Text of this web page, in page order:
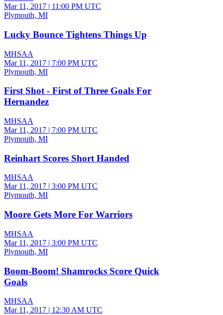
Mar 11, 2017 | 11:00 PM UTC
Plymouth, MI
Lucky Bounce Tightens Things Up
MHSAA
Mar 11, 2017 | 7:00 PM UTC
Plymouth, MI
First Shot - First of Three Goals For
Hernandez
MHSAA
Mar 11, 2017 | 7:00 PM UTC
Plymouth, MI
Reinhart Scores Short Handed
MHSAA
Mar 11, 2017 | 3:00 PM UTC
Plymouth, MI
Moore Gets More For Warriors
MHSAA
Mar 11, 2017 | 3:00 PM UTC
Plymouth, MI
Boom-Boom! Shamrocks Score Quick
Goals
MHSAA
Mar 11, 2017 | 12:30 AM UTC